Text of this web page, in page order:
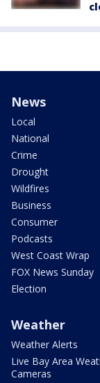
News
Local
National
Crime
Drought
Wildfires
Business
Consumer
Podcasts
West Coast Wrap
FOX News Sunday
Election
Weather
Weather Alerts
Live Bay Area
Cameras